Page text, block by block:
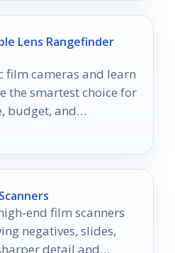
Lens Rangefinder
film cameras and learn
the smartest choice for
budget, and
end film scanners
negatives, slides,
detail and